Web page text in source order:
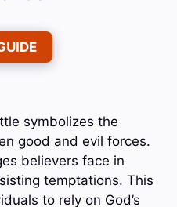
symbolizes the
good and evil forces.
believers face in
temptations. This
to rely on God’s